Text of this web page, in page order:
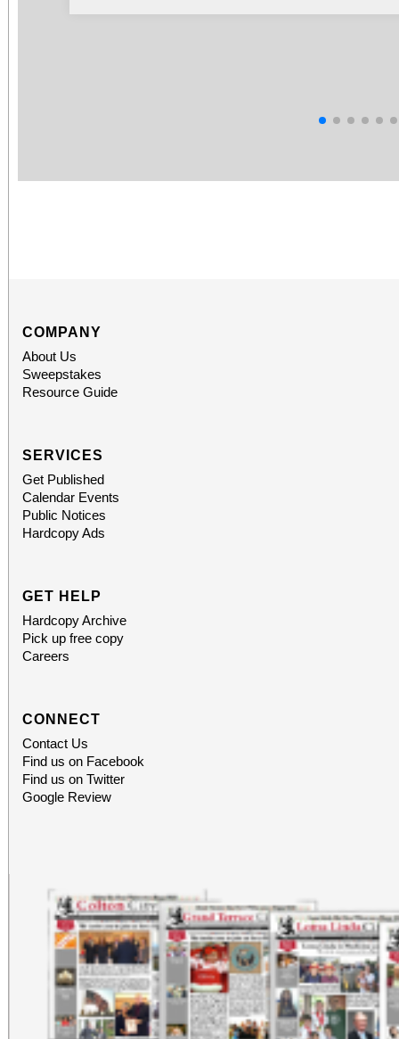
COMPANY
About Us
Sweepstakes
Resource Guide
SERVICES
Get Published
Calendar Events
Public Notices
Hardcopy Ads
GET HELP
Hardcopy Archive
Pick up free copy
Careers
CONNECT
Contact Us
Find us on Facebook
Find us on Twitter
Google Review